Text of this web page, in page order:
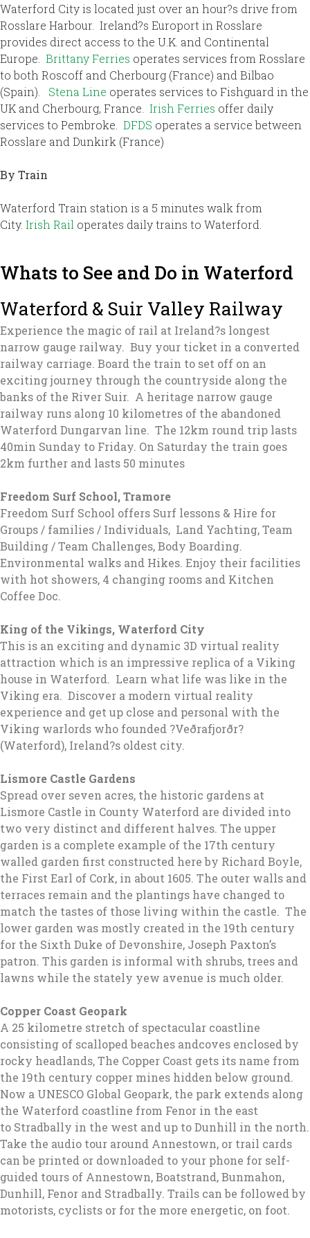
Waterford City is located just over an hour?s drive from
Rosslare Harbour. Ireland?s Europort in Rosslare
provides direct access to the U.K. and Continental
Europe. Brittany Ferries operates services from Rosslare
to both Roscoff and Cherbourg (France) and Bilbao
(Spain). Stena Line operates services to Fishguard in the
UK and Cherbourg, France. Irish Ferries offer daily
services to Pembroke. DFDS operates a service between
Rosslare and Dunkirk (France)
By Train
Waterford Train station is a 5 minutes walk from
City. Irish Rail operates daily trains to Waterford.
Whats to See and Do in Waterford
Waterford & Suir Valley Railway
Experience the magic of rail at Ireland?s longest
narrow gauge railway. Buy your ticket in a converted
railway carriage. Board the train to set off on an
exciting journey through the countryside along the
banks of the River Suir. A heritage narrow gauge
railway runs along 10 kilometres of the abandoned
Waterford Dungarvan line. The 12km round trip lasts
40min Sunday to Friday. On Saturday the train goes
2km further and lasts 50 minutes
Freedom Surf School, Tramore
Freedom Surf School offers Surf lessons & Hire for
Groups / families / Individuals, Land Yachting, Team
Building / Team Challenges, Body Boarding.
Environmental walks and Hikes. Enjoy their facilities
with hot showers, 4 changing rooms and Kitchen
Coffee Doc.
King of the Vikings, Waterford City
This is an exciting and dynamic 3D virtual reality
attraction which is an impressive replica of a Viking
house in Waterford. Learn what life was like in the
Viking era. Discover a modern virtual reality
experience and get up close and personal with the
Viking warlords who founded ?Veðrafjorðr?
(Waterford), Ireland?s oldest city.
Lismore Castle Gardens
Spread over seven acres, the historic gardens at
Lismore Castle in County Waterford are divided into
two very distinct and different halves. The upper
garden is a complete example of the 17th century
walled garden first constructed here by Richard Boyle,
the First Earl of Cork, in about 1605. The outer walls and
terraces remain and the plantings have changed to
match the tastes of those living within the castle. The
lower garden was mostly created in the 19th century
for the Sixth Duke of Devonshire, Joseph Paxton’s
patron. This garden is informal with shrubs, trees and
lawns while the stately yew avenue is much older.
Copper Coast Geopark
A 25 kilometre stretch of spectacular coastline
consisting of scalloped beaches andcoves enclosed by
rocky headlands, The Copper Coast gets its name from
the 19th century copper mines hidden below ground.
Now a UNESCO Global Geopark, the park extends along
the Waterford coastline from Fenor in the east
to Stradbally in the west and up to Dunhill in the north.
Take the audio tour around Annestown, or trail cards
can be printed or downloaded to your phone for self-
guided tours of Annestown, Boatstrand, Bunmahon,
Dunhill, Fenor and Stradbally. Trails can be followed by
motorists, cyclists or for the more energetic, on foot.